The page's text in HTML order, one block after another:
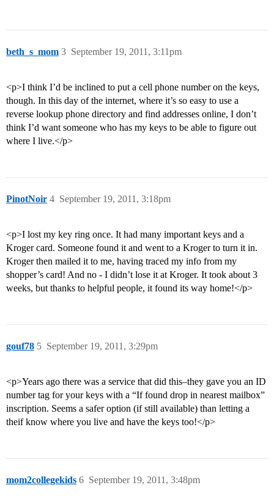
beth_s_mom September 19, 2011, 3:11pm
3
<p>I think I’d be inclined to put a cell phone number on the keys,
though. In this day of the internet, where it’s so easy to use a
reverse lookup phone directory and find addresses online, I don’t
think I’d want someone who has my keys to be able to figure out
where I live.</p>
PinotNoir September 19, 2011, 3:18pm
4
<p>I lost my key ring once. It had many important keys and a
Kroger card. Someone found it and went to a Kroger to turn it in.
Kroger then mailed it to me, having traced my info from my
shopper’s card! And no - I didn’t lose it at Kroger. It took about 3
weeks, but thanks to helpful people, it found its way home!</p>
gouf78 September 19, 2011, 3:29pm
5
<p>Years ago there was a service that did this–they gave you an ID
number tag for your keys with a “If found drop in nearest mailbox”
inscription. Seems a safer option (if still available) than letting a
theif know where you live and have the keys too!</p>
mom2collegekids September 19, 2011, 3:48pm
6